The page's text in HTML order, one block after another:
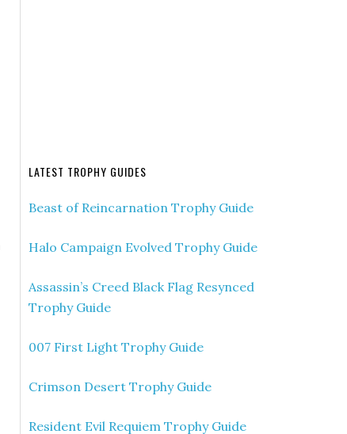
LATEST TROPHY GUIDES
Beast of Reincarnation Trophy Guide
Halo Campaign Evolved Trophy Guide
Assassin’s Creed Black Flag Resynced
Trophy Guide
007 First Light Trophy Guide
Crimson Desert Trophy Guide
Resident Evil Requiem Trophy Guide